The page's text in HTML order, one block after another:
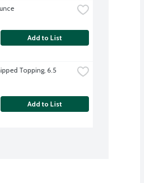
Add to List
Topping, 6.5
Add to List